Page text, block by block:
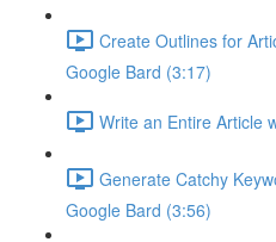
Create Outlines for
Google Bard (3:17)
Write an Entire Article
Generate Catchy
Google Bard (3:56)